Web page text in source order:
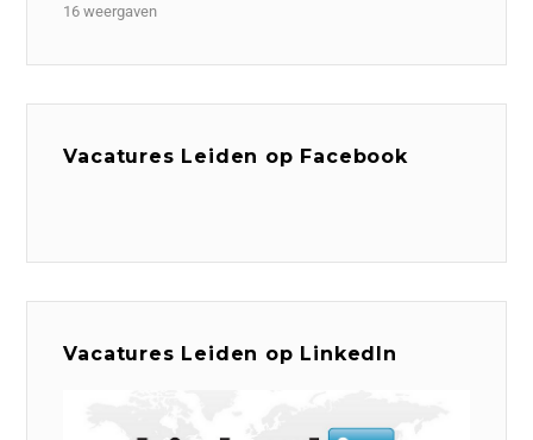
16 weergaven
Vacatures Leiden op Facebook
Vacatures Leiden op LinkedIn